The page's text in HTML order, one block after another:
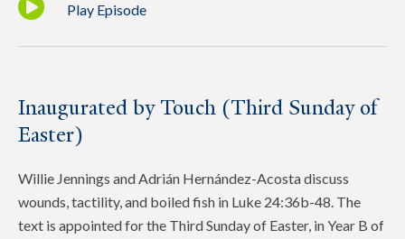
Play Episode
Inaugurated by Touch (Third Sunday of
Easter)
Willie Jennings and Adrián Hernández-Acosta discuss
wounds, tactility, and boiled fish in Luke 24:36b-48. The
text is appointed for the Third Sunday of Easter, in Year B of